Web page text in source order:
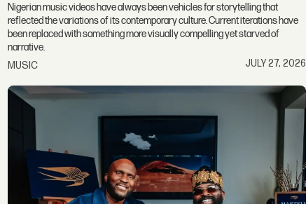
Nigerian music videos have always been vehicles for storytelling that
reflected the variations of its contemporary culture. Current iterations have
been replaced with something more visually compelling yet starved of
narrative.
MUSIC
JULY 27, 2026